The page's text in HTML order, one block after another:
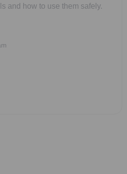
and how to use them safely.